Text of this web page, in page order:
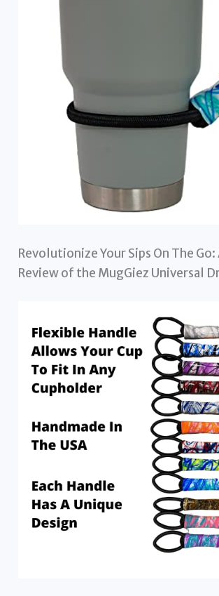
Revolutionize Your Sips On The
Review of the MugGiez Universal